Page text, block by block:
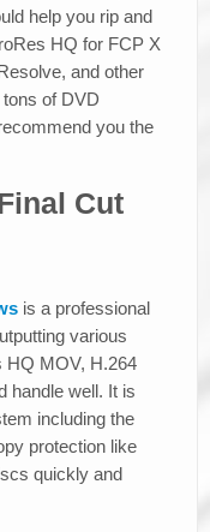
help you rip and
HQ for FCP X
and other
of DVD
you the
Cut
is a professional
various
HQ MOV, H.264
handle well. It is
including the
protection like
quickly and